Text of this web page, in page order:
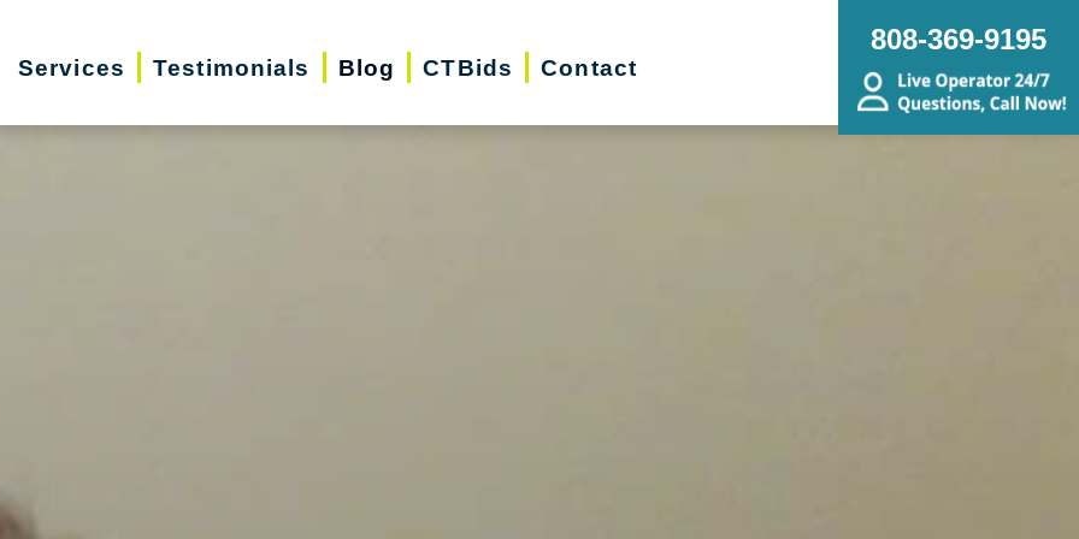
Services Testimonials Blog CTBids Contact
808-369-9195